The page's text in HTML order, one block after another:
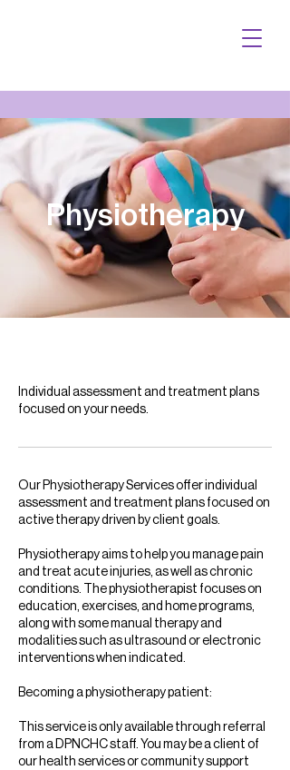
Physiotherapy
Individual assessment and treatment plans
focused on your needs.
Our Physiotherapy Services offer individual
assessment and treatment plans focused on
active therapy driven by client goals.
Physiotherapy aims to help you manage pain
and treat acute injuries, as well as chronic
conditions. The physiotherapist focuses on
education, exercises, and home programs,
along with some manual therapy and
modalities such as ultrasound or electronic
interventions when indicated.
Becoming a physiotherapy patient:
This service is only available through referral
from a DPNCHC staff. You may be a client of
our health services or community support